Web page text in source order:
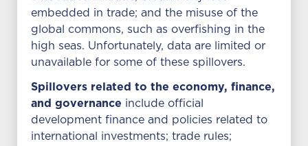
embedded in trade; and the misuse of the
global commons, such as overfishing in the
high seas. Unfortunately, data are limited or
unavailable for some of these spillovers.
Spillovers related to the economy, finance,
and governance include official
development finance and policies related to
international investments; trade rules;